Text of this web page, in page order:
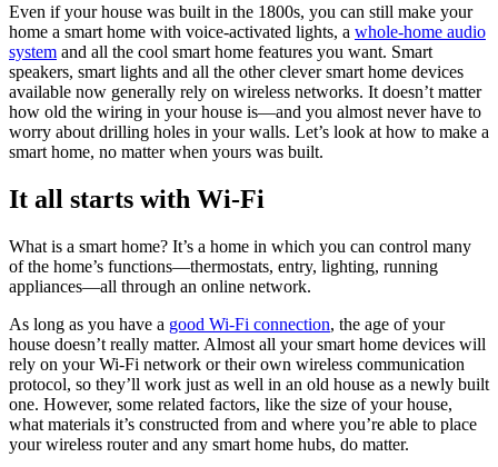
Even if your house was built in the 1800s, you can still make your
home a smart home with voice-activated lights, a whole-home audio
system and all the cool smart home features you want. Smart
speakers, smart lights and all the other clever smart home devices
available now generally rely on wireless networks. It doesn’t matter
how old the wiring in your house is—and you almost never have to
worry about drilling holes in your walls. Let’s look at how to make a
smart home, no matter when yours was built.
It all starts with Wi-Fi
What is a smart home? It’s a home in which you can control many
of the home’s functions—thermostats, entry, lighting, running
appliances—all through an online network.
As long as you have a good Wi-Fi connection, the age of your
house doesn’t really matter. Almost all your smart home devices will
rely on your Wi-Fi network or their own wireless communication
protocol, so they’ll work just as well in an old house as a newly built
one. However, some related factors, like the size of your house,
what materials it’s constructed from and where you’re able to place
your wireless router and any smart home hubs, do matter.